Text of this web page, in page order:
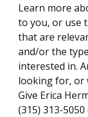
Learn more
to you, or use
that are
and/or the
interested in.
looking for, or
Give Erica
(315) 313-5050